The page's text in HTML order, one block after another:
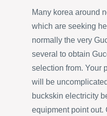
Many korea around
which are seeking
normally the very
several to obtain
selection from. Your
will be
buckskin electricity
equipment point out.